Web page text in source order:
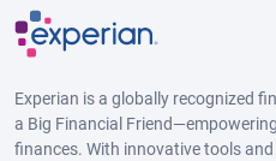
Experian is a globally recognized
a Big Financial
finances. With innovative tools and